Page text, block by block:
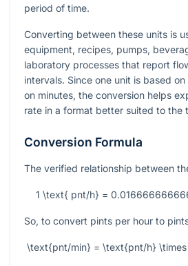
period of time.
Converting between these units is
equipment, recipes, pumps,
laboratory processes that report
intervals. Since one unit is based
on minutes, the conversion helps
rate in a format better suited to the
Conversion Formula
The verified relationship between
1 \text{ pnt/h} =
So, to convert pints per hour to
\text{pnt/min} = \text{pnt/h}